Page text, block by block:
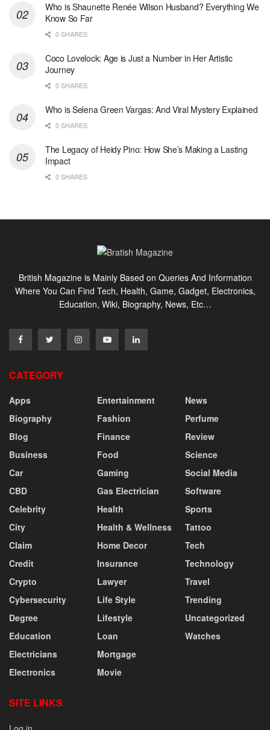
Who is Shaunette Renée Wilson Husband? Everything We
Know So Far
0 SHARES
Coco Lovelock: Age is Just a Number in Her Artistic
Journey
0 SHARES
Who is Selena Green Vargas: And Viral Mystery Explained
0 SHARES
The Legacy of Heidy Pino: How She’s Making a Lasting
Impact
0 SHARES
British Magazine is Mainly Based on Queries And Information
Where You Can Find Tech, Health, Game, Gadget, Electronics,
Education, Wiki, Biography, News, Etc…
CATEGORY
Apps
Biography
Blog
Business
Car
CBD
Celebrity
City
Claim
Credit
Crypto
Cybersecurity
Degree
Education
Electricians
Electronics
Entertainment
Fashion
Finance
Food
Gaming
Gas Electrician
Health
Health & Wellness
Home Decor
Insurance
Lawyer
Life Style
Lifestyle
Loan
Mortgage
Movie
News
Perfume
Review
Science
Social Media
Software
Sports
Tattoo
Tech
Technology
Travel
Trending
Uncategorized
Watches
SITE LINKS